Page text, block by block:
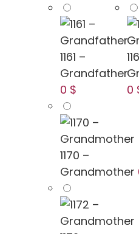
1161 –
Grandfather
0 $
0
1170 –
Grandmother